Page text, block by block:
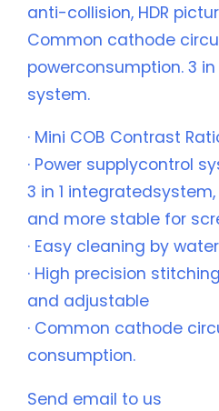
anti-collision, HDR
Common cathode
powerconsumption. 3
system.
· Mini COB Contrast
· Power supplycontrol
3 in 1
and more stable for
· Easy cleaning by
· High precision
and adjustable
· Common cathode
consumption.
Send email to us